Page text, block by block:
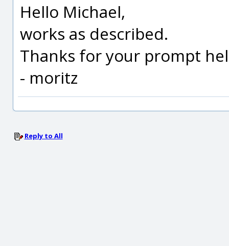
Hello Michael,
works as described.
Thanks for your prompt
- moritz
Reply to All